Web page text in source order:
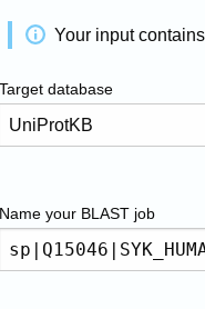
Your input contains
Target database
Name your BLAST job